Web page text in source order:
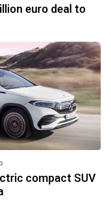
euro deal to
compact SUV